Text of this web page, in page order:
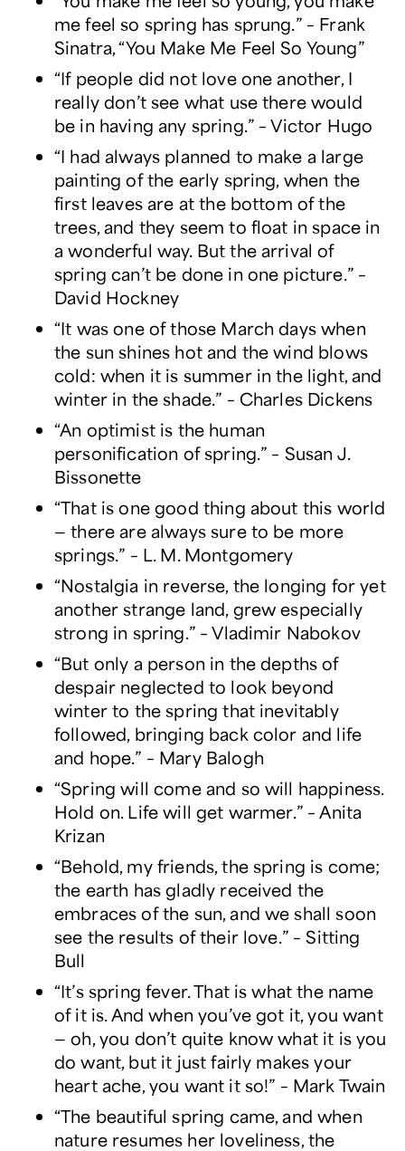
me feel so spring has sprung.” – Frank
Sinatra, “You Make Me Feel So Young”
“If people did not love one another, I
really don’t see what use there would
be in having any spring.” – Victor Hugo
“I had always planned to make a large
painting of the early spring, when the
first leaves are at the bottom of the
trees, and they seem to float in space in
a wonderful way. But the arrival of
spring can’t be done in one picture.” –
David Hockney
“It was one of those March days when
the sun shines hot and the wind blows
cold: when it is summer in the light, and
winter in the shade.” – Charles Dickens
“An optimist is the human
personification of spring.” – Susan J.
Bissonette
“That is one good thing about this world
— there are always sure to be more
springs.” – L. M. Montgomery
“Nostalgia in reverse, the longing for yet
another strange land, grew especially
strong in spring.” – Vladimir Nabokov
“But only a person in the depths of
despair neglected to look beyond
winter to the spring that inevitably
followed, bringing back color and life
and hope.” – Mary Balogh
“Spring will come and so will happiness.
Hold on. Life will get warmer.” – Anita
Krizan
“Behold, my friends, the spring is come;
the earth has gladly received the
embraces of the sun, and we shall soon
see the results of their love.” – Sitting
Bull
“It’s spring fever. That is what the name
of it is. And when you’ve got it, you want
— oh, you don’t quite know what it is you
do want, but it just fairly makes your
heart ache, you want it so!” – Mark Twain
“The beautiful spring came, and when
nature resumes her loveliness, the